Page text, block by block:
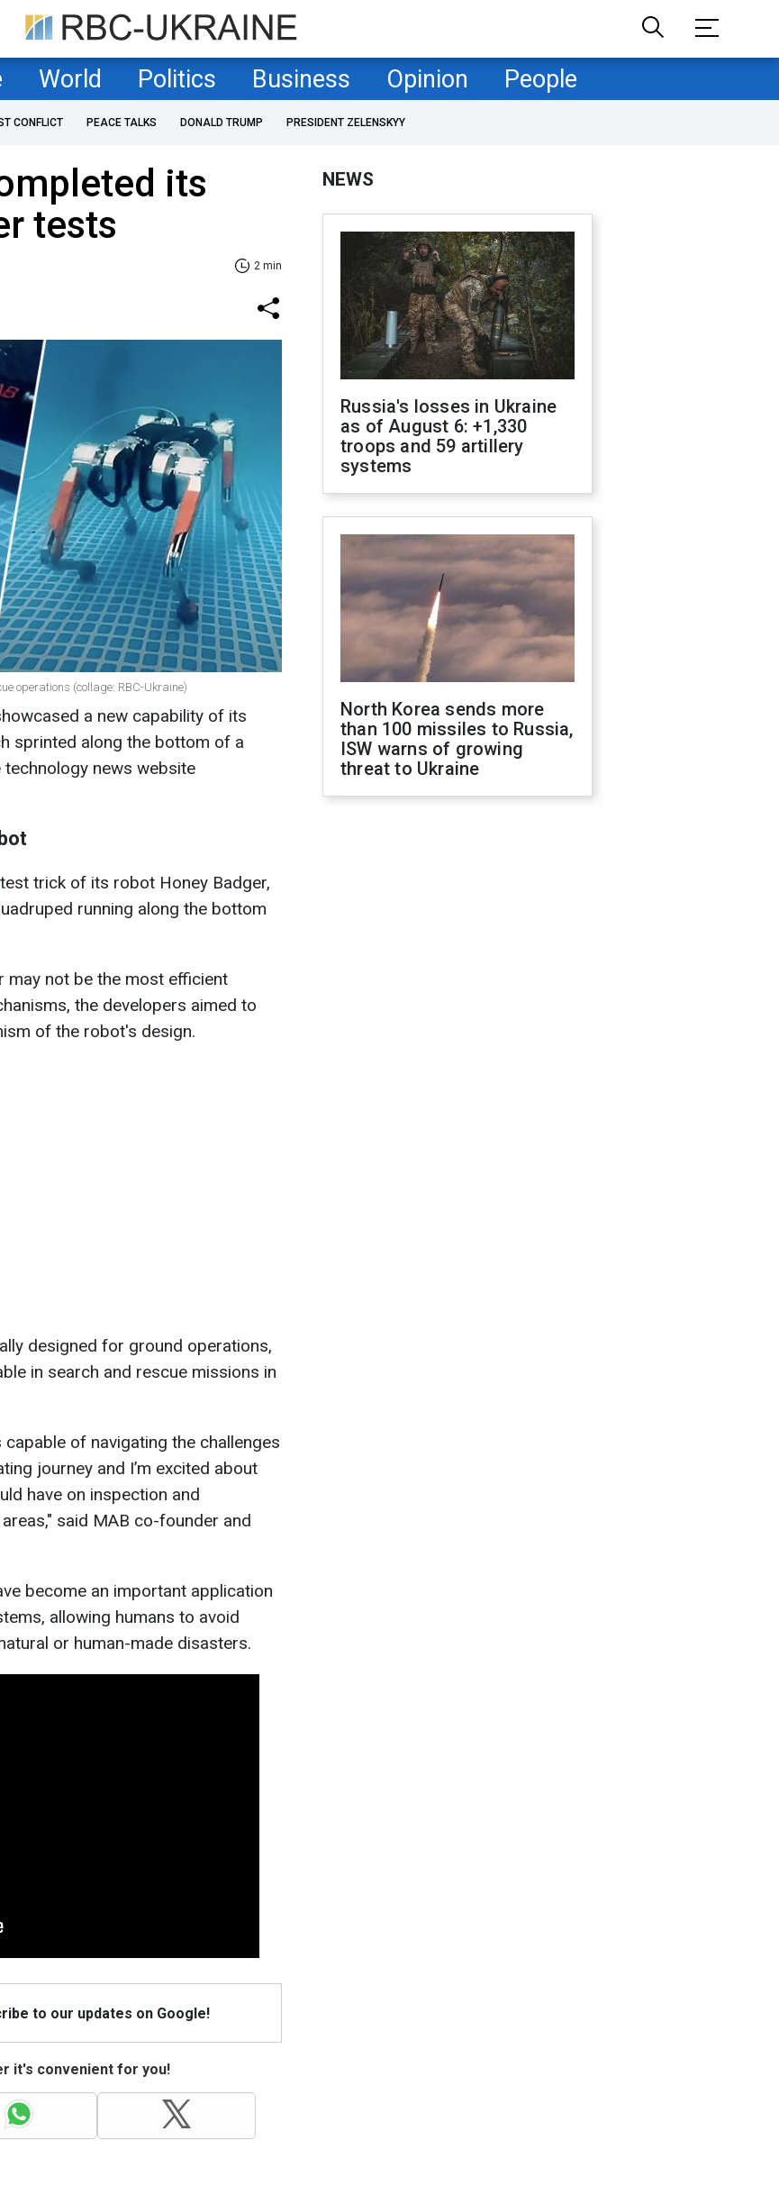
World Politics Business Opinion People
CONFLICT PEACE TALKS DONALD TRUMP PRESIDENT ZELENSKYY
its
tests
2 min
operations (collage: RBC-Ukraine)
a new capability of its
sprinted along the bottom of a
news website
trick of its robot Honey Badger,
running along the bottom
may not be the most efficient
the developers aimed to
of the robot's design.
designed for ground operations,
in search and rescue missions in
of navigating the challenges
journey and I’m excited about
have on inspection and
said MAB co-founder and
become an important application
allowing humans to avoid
or human-made disasters.
to our updates on Google!
it's convenient for you!
NEWS
Russia's losses in Ukraine
as of August 6: +1,330
troops and 59 artillery
systems
North Korea sends more
than 100 missiles to Russia,
ISW warns of growing
threat to Ukraine